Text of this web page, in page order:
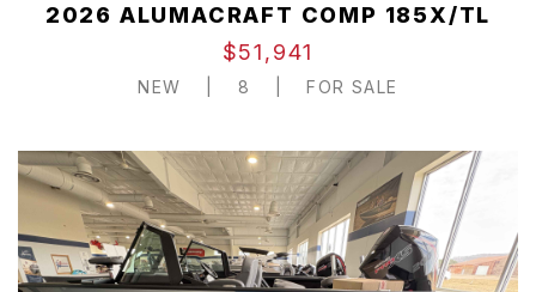
2026 ALUMACRAFT COMP 185X/TL
$51,941
NEW 8 FOR SALE